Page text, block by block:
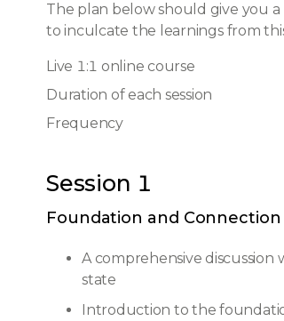
The plan below should give you
to inculcate the learnings from
Live 1:1 online course
Duration of each session
Frequency
Session 1
Foundation and Connection
A comprehensive
state
Introduction to the